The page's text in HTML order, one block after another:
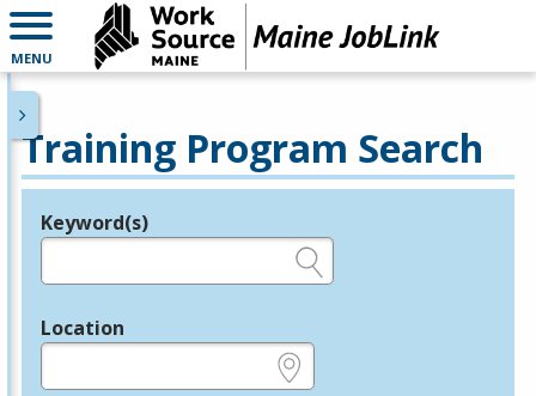
MENU
Training Program Search
Legend
Keyword(s)
Location